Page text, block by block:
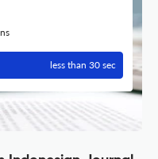
less than 30 sec